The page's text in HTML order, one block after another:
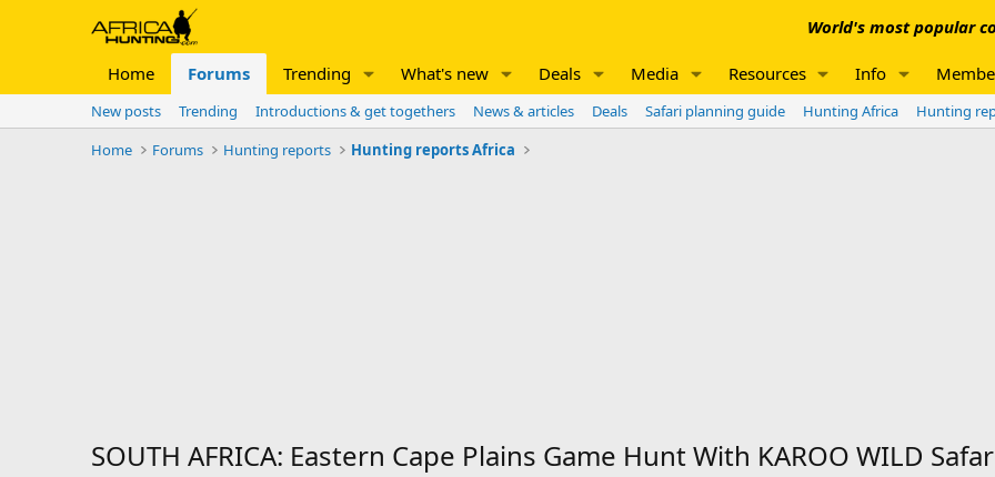
World's most popular
Home Forums Trending What's new Deals Media Resources Info
New posts Trending Introductions & get togethers News & articles Deals Safari planning guide Hunting Africa
Hunting
Home
Forums Hunting reports Hunting reports Africa
SOUTH AFRICA: Eastern Cape Plains Game Hunt With KAROO WILD